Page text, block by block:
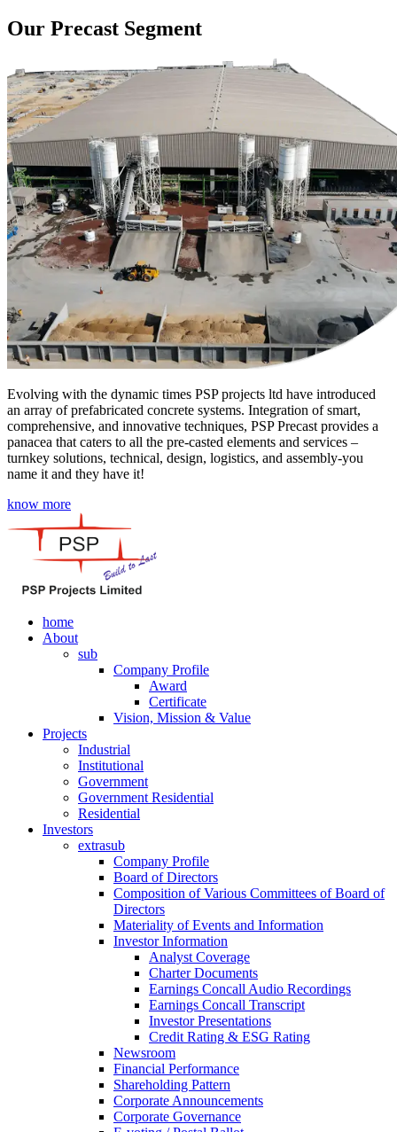
Our Precast Segment
Evolving with the dynamic times PSP projects ltd have introduced
an array of prefabricated concrete systems. Integration of smart,
comprehensive, and innovative techniques, PSP Precast provides a
panacea that caters to all the pre-casted elements and services –
turnkey solutions, technical, design, logistics, and assembly-you
name it and they have it!
know more
home
About
sub
Company Profile
Award
Certificate
Vision, Mission & Value
Projects
Industrial
Institutional
Government
Government Residential
Residential
Investors
extrasub
Company Profile
Board of Directors
Composition of Various Committees of Board of
Directors
Materiality of Events and Information
Investor Information
Analyst Coverage
Charter Documents
Earnings Concall Audio Recordings
Earnings Concall Transcript
Investor Presentations
Credit Rating & ESG Rating
Newsroom
Financial Performance
Shareholding Pattern
Corporate Announcements
Corporate Governance